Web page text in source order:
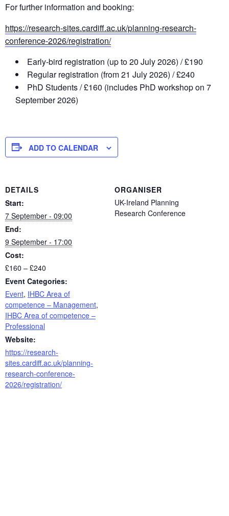
For further information and booking:
https://research-sites.cardiff.ac.uk/planning-research-
conference-2026/registration/
Early-bird registration (up to 20 July 2026) / £190
Regular registration (from 21 July 2026) / £240
PhD Students / £160 (includes PhD workshop on 7
September 2026)
ADD TO CALENDAR
DETAILS
Start:
7 September - 09:00
End:
9 September - 17:00
Cost:
£160 – £240
Event Categories:
Event, IHBC Area of
competence – Management,
IHBC Area of competence –
Professional
Website:
https://research-
sites.cardiff.ac.uk/planning-
research-conference-
2026/registration/
ORGANISER
UK-Ireland Planning
Research Conference